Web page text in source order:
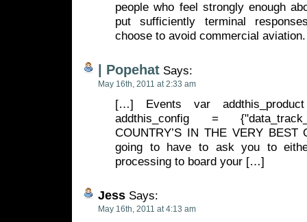
people who feel strongly enough
put sufficiently terminal
choose to avoid commercial aviation.
| Popehat Says:
May 16th, 2011 at 2:33 am
[…] Events var
addthis_config =
COUNTRY’S IN THE VERY BEST
going to have to ask you to
processing to board your […]
Jess Says:
May 16th, 2011 at 4:13 am